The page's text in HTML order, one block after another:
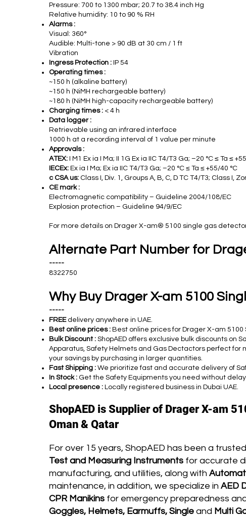
Pressure: 700 to 1300 mbar; 20.7 to 38.4 inch Hg
Relative humidity: 10 to 90 % RH
Alarms :
Visual: 360°
Audible: Multi-tone > 90 dB at 30 cm / 1 ft
Vibration
Ingress Protection : IP 54
Operating times :
~150 h (alkaline battery)
~150 h (NiMH rechargeable battery)
~180 h (NiMH high-capacity rechargeable battery)
Charging times : < 4 h
Data logger :
Retrievable using an infrared interface
1000 h at a recording interval of 1 value per minute
Approvals :
ATEX: I M1 Ex ia I Ma; II 1G Ex ia IIC T4/T3 Ga; –20 °C ≤ Ta ≤
IECEx: Ex ia I Ma; Ex ia IIC T4/T3 Ga; –20 °C ≤ Ta ≤ +55/40 °C
c CSA us: Class I, Div. 1, Groups A, B, C, D TC T4/T3; Class I,
CE mark :
Electromagnetic compatibility – Guideline 2004/108/EC
Explosion protection – Guideline 94/9/EC
For more details on Drager X-am®5100 single gas
Alternate Part Number for
-----
8322750
Why Buy Drager X-am 5100
-----
FREEdelivery anywhere in UAE.
Best online prices : Best online prices for Drager X-am 5100
Bulk Discount :ShopAED offers exclusive bulk discounts on
Apparatus, Safety Helmets and Gas Dectactors perfect
your savings by purchasing in larger quantities.
Fast Shipping : We prioritize fast and accurate delivery of
In Stock : Get the Safety Equipments you need without
Local presence : Locally registered business in Dubai UAE.
ShopAED is Supplier of Drager X-am
Oman & Qatar
For over 15 years, ShopAED has been a
Test and Measuring Instruments for accurate
manufacturing, and utilities, along with
maintenance, in addition, we specialize inAED
CPR Manikins for emergency preparedness
Goggles, Helmets, Earmuffs, Singleand Multi G